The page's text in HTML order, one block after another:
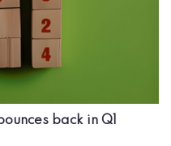
back in Q1